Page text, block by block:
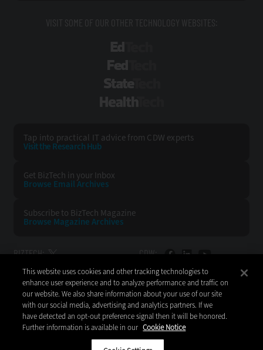
VISIT SOME OF OUR OTHER TECHNOLOGY WEBSITES:
Tap into practical IT advice from CDW experts
Visit the Research Hub
Get BizTech in your Inbox
Browse Email Archives
Subscribe to BizTech Magazine
Browse Magazine Archives
BIZTECH: CDW:
BACK TO TOP
CDW LLC 200 N. Milwaukee Avenue
This website uses cookies and other tracking technologies to
enhance user experience and to analyze performance and traffic on
our website. We also share information about your use of our site
with our social media, advertising and analytics partners. If we
have detected an opt-out preference signal then it will be honored.
Further information is available in our Cookie Notice